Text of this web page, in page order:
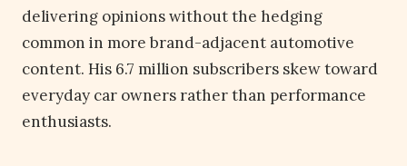
delivering opinions without the hedging
common in more brand-adjacent automotive
content. His 6.7 million subscribers skew toward
everyday car owners rather than performance
enthusiasts.